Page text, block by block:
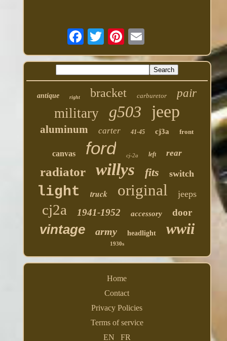
antique right bracket carburetor pair
military g503 jeep
aluminum carter 41-45 cj3a front
canvas ford cj-2a left rear
radiator willys fits switch
light truck original jeeps
cj2a 1941-1952 accessory door
vintage army headlight wwii
1930s
Home
Contact
Privacy Policies
Terms of service
EN
FR